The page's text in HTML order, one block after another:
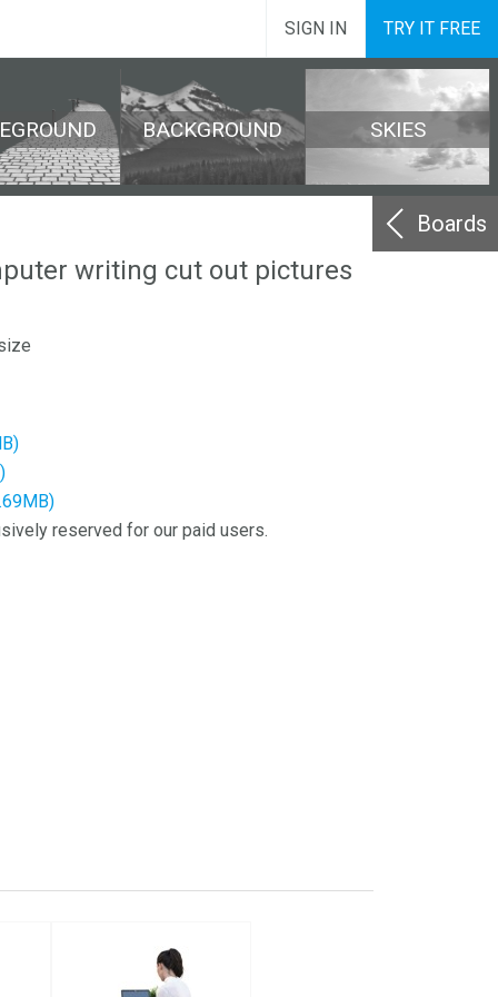
SIGN IN TRY IT FREE
BACKGROUND SKIES
Boards
writing cut out pictures
reserved for our paid users.